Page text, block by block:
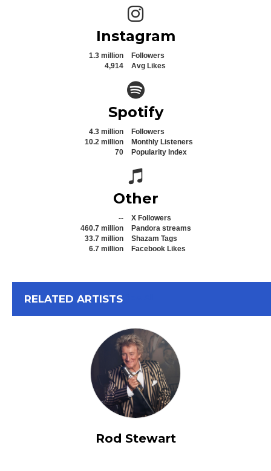
Instagram icon
Instagram
1.3 million
Followers
4,914
Avg Likes
Spotify icon
Spotify
4.3 million
Followers
10.2 million
Monthly Listeners
70
Popularity Index
Spotify icon
Other
--
X Followers
460.7 million
Pandora streams
33.7 million
Shazam Tags
6.7 million
Facebook Likes
RELATED ARTISTS
Rod Stewart